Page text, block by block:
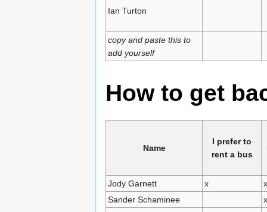
Ian Turton
copy and paste this to
add yourself
How to get
Name
I prefer to
rent a bus
Jody Garnett x
x
Sander Schaminee
x